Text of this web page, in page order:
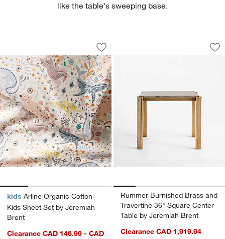
like the table's sweeping base.
Arline Organic Cotton Kids Sheet Set
Carousel showing item 1 through 1 of 4
Save to Favorites
Arline Organic Cotton Kids Sheet Set
kids Arline Organic Cotton
Kids Sheet Set by Jeremiah
Brent
Clearance CAD 146.99 - CAD
Rummer
Carousel showing item 1 through
Rummer Burnished Brass and
Travertine 36" Square Center
Table by Jeremiah Brent
Clearance CAD 1,919.94